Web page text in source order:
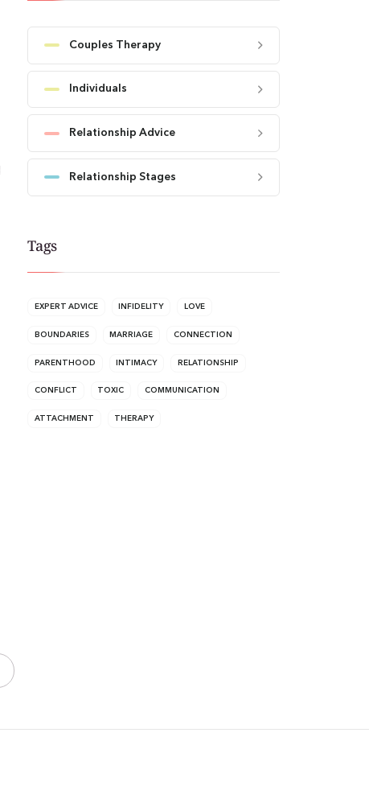
Couples Therapy
Individuals
Relationship Advice
Relationship Stages
Tags
EXPERT ADVICE INFIDELITY LOVE
BOUNDARIES MARRIAGE CONNECTION
PARENTHOOD INTIMACY RELATIONSHIP
CONFLICT TOXIC COMMUNICATION
ATTACHMENT THERAPY